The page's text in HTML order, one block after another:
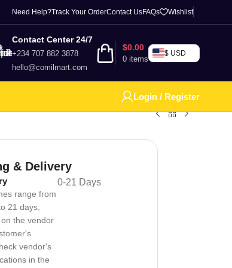
Need Help?Track Your OrderContact UsFAQs Wishlist
Contact Center 24/7
+234 707 882 3878
hello@comilmart.com
0 items
$0.00
$ USD
Login / Register
& Delivery
range from
21 days,
the vendor
vendor's
in the
0-21 Days